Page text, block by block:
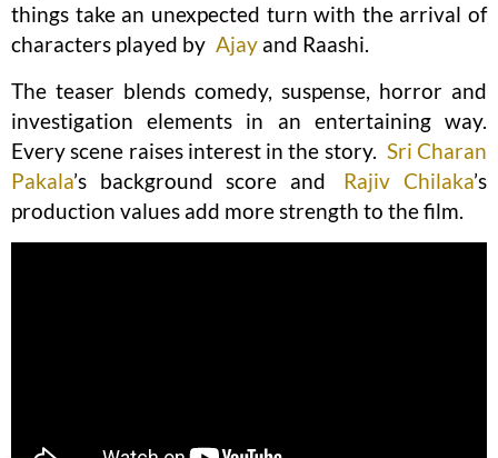
things take an unexpected turn with the arrival of
characters played by Ajay and Raashi.
The teaser blends comedy, suspense, horror and
investigation elements in an entertaining way.
Every scene raises interest in the story. Sri Charan
Pakala’s background score and Rajiv Chilaka’s
production values add more strength to the film.